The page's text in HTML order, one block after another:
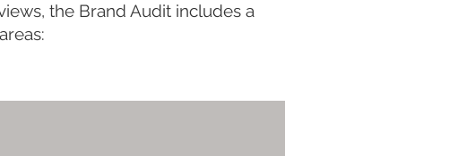
the Brand Audit includes a